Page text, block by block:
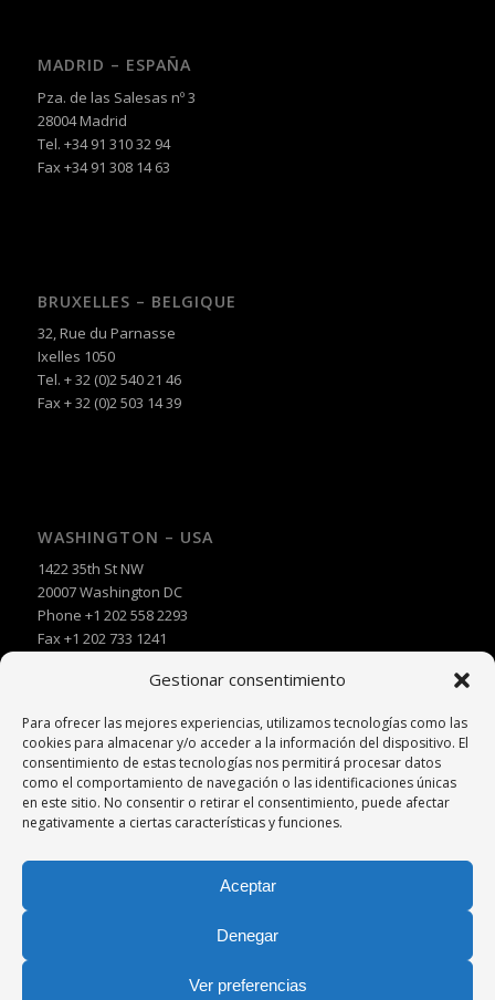
Gestionar consentimiento
Para ofrecer las mejores experiencias, utilizamos tecnologías como las
cookies para almacenar y/o acceder a la información del dispositivo. El
consentimiento de estas tecnologías nos permitirá procesar datos
como el comportamiento de navegación o las identificaciones únicas
en este sitio. No consentir o retirar el consentimiento, puede afectar
negativamente a ciertas características y funciones.
Aceptar
Denegar
Ver preferencias
MADRID – ESPAÑA
Pza. de las Salesas nº 3
28004 Madrid
Tel. +34 91 310 32 94
Fax +34 91 308 14 63
BRUXELLES – BELGIQUE
32, Rue du Parnasse
Ixelles 1050
Tel. + 32 (0)2 540 21 46
Fax + 32 (0)2 503 14 39
WASHINGTON – USA
1422 35th St NW
20007 Washington DC
Phone +1 202 558 2293
Fax +1 202 733 1241
Palacio y Asociados | Diseño Web